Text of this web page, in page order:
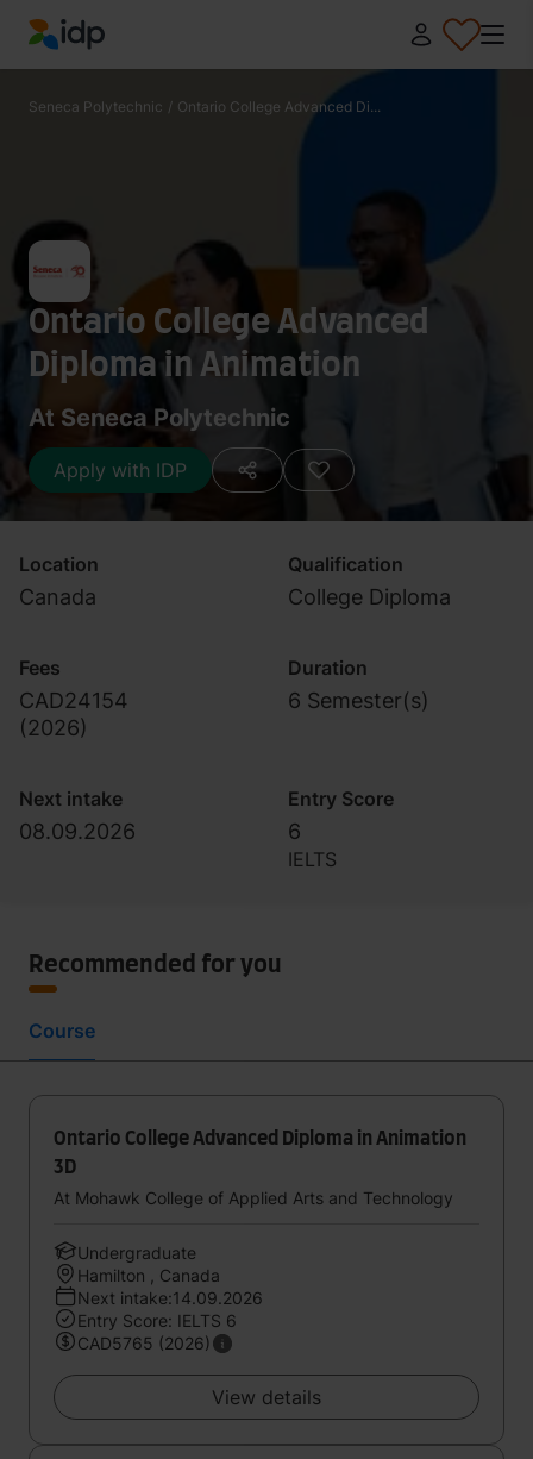
IDP Education
Seneca Polytechnic / Ontario College Advanced Di...
Ontario College Advanced
Diploma in Animation
At Seneca Polytechnic
Apply with IDP
Location
Canada
Qualification
College Diploma
Fees
CAD24154
(2026)
Duration
6 Semester(s)
Next intake
08.09.2026
Entry Score
6
IELTS
Recommended for you
Course
Ontario College Advanced Diploma in Animation
3D
At Mohawk College of Applied Arts and Technology
Undergraduate
Hamilton , Canada
Next intake:14.09.2026
Entry Score: IELTS 6
CAD5765 (2026)
View details